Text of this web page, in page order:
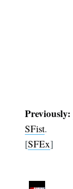
Previously:
SFist.
[SFEx]